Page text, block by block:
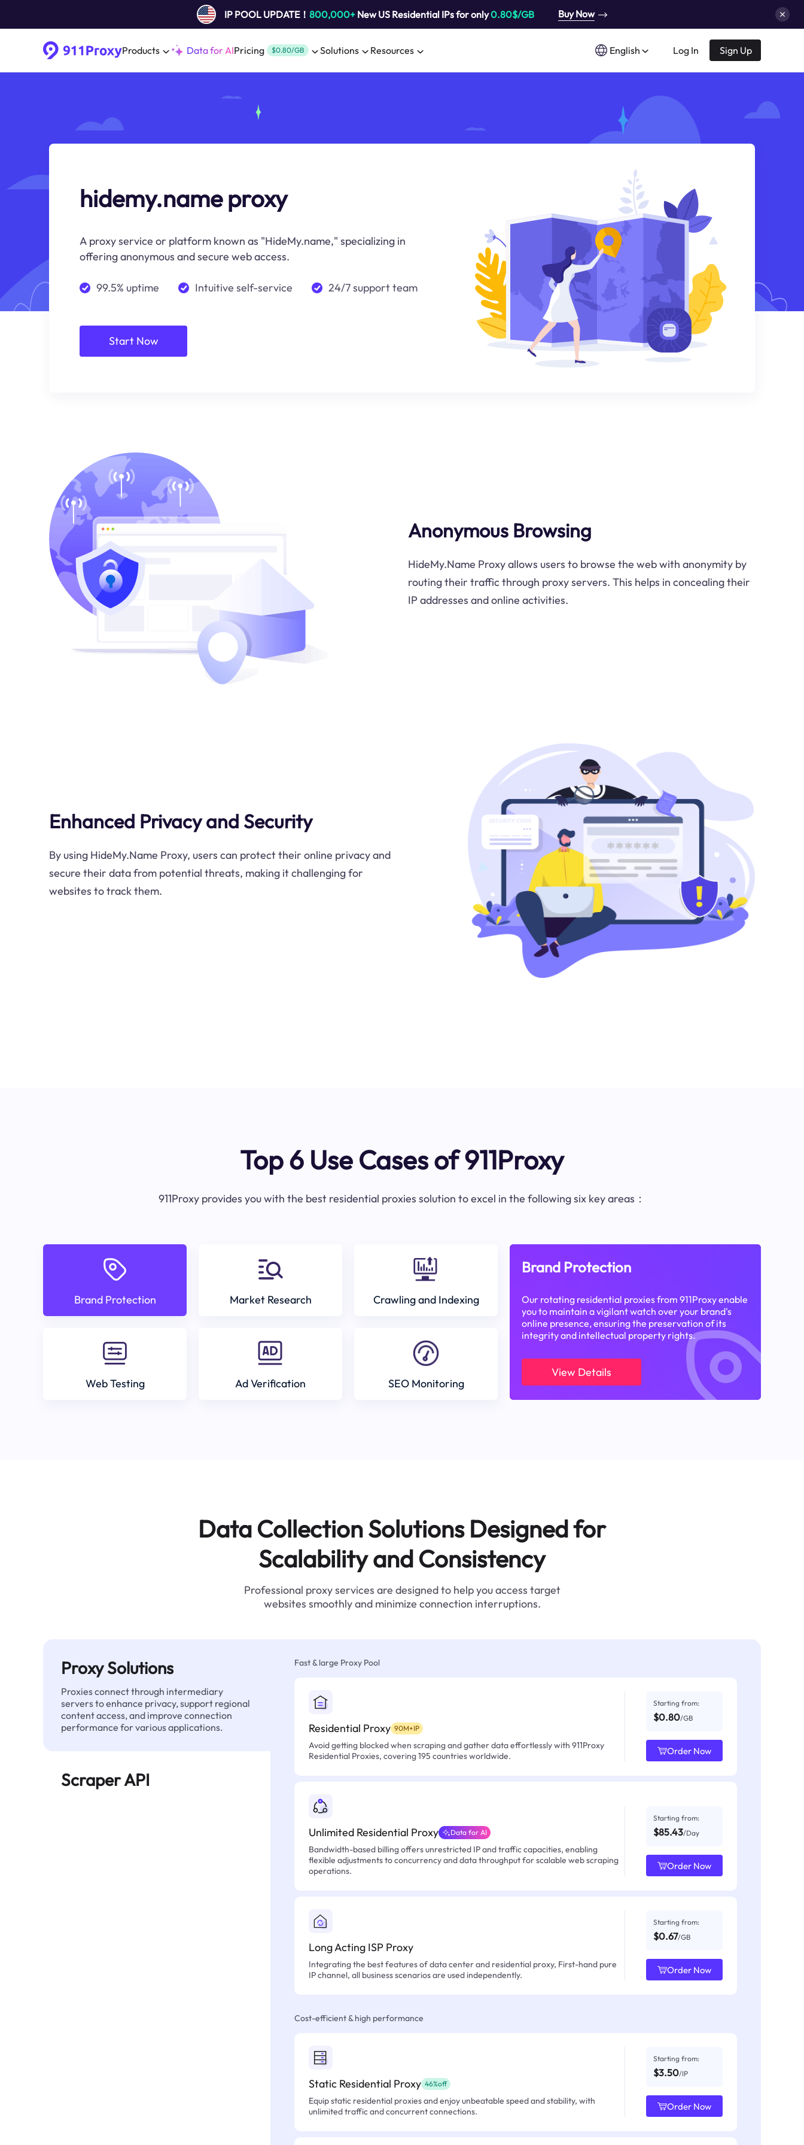
IP POOL UPDATE！ 800,000+New US Residential IPs for only0.80$/GB Buy Now
Products Data for AIPricing $0.80/GB Solutions Resources English Log In Sign Up
hidemy.name proxy
A proxy service or platform known as "HideMy.name," specializing in
offering anonymous and secure web access.
99.5% uptime Intuitive self-service 24/7 support team
Start Now
Anonymous Browsing
HideMy.Name Proxy allows users to browse the web with anonymity by
routing their traffic through proxy servers. This helps in concealing their
IP addresses and online activities.
Enhanced Privacy and Security
By using HideMy.Name Proxy, users can protect their online privacy and
secure their data from potential threats, making it challenging for
websites to track them.
Top 6 Use Cases of 911Proxy
911Proxy provides you with the best residential proxies solution to excel in the following six key areas：
Brand Protection Market Research Crawling and Indexing
Web Testing Ad Verification SEO Monitoring
Brand Protection
Our rotating residential proxies from 911Proxy enable
you to maintain a vigilant watch over your brand's
online presence, ensuring the preservation of its
integrity and intellectual property rights.
View Details
Data Collection Solutions Designed for
Scalability and Consistency
Professional proxy services are designed to help you access target
websites smoothly and minimize connection interruptions.
Proxy Solutions
Proxies connect through intermediary
servers to enhance privacy, support regional
content access, and improve connection
performance for various applications.
Scraper API
Fast & large Proxy Pool
Residential Proxy 90M+IP
Avoid getting blocked when scraping and gather data effortlessly with 911Proxy
Residential Proxies, covering 195 countries worldwide.
Starting from:
$0.80/GB
Order Now
Unlimited Residential Proxy Data for AI
Bandwidth-based billing offers unrestricted IP and traffic capacities, enabling
flexible adjustments to concurrency and data throughput for scalable web scraping
operations.
Starting from:
$85.43/Day
Order Now
Long Acting ISP Proxy
Integrating the best features of data center and residential proxy, First-hand pure
IP channel, all business scenarios are used independently.
Starting from:
$0.67/GB
Order Now
Cost-efficient & high performance
Static Residential Proxy 46%off
Equip static residential proxies and enjoy unbeatable speed and stability, with
unlimited traffic and concurrent connections.
Starting from:
$3.50/IP
Order Now